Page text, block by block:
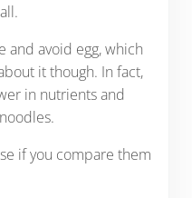
and avoid egg, which
it though. In fact,
in nutrients and
if you compare them